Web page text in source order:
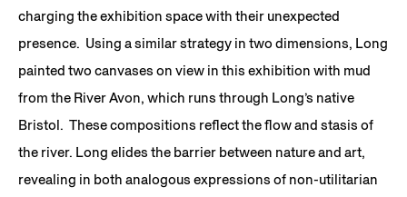
charging the exhibition space with their unexpected
presence. Using a similar strategy in two dimensions, Long
painted two canvases on view in this exhibition with mud
from the River Avon, which runs through Long’s native
Bristol. These compositions reflect the flow and stasis of
the river. Long elides the barrier between nature and art,
revealing in both analogous expressions of non-utilitarian